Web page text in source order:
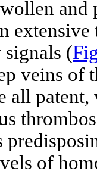
(
veins of
all
of